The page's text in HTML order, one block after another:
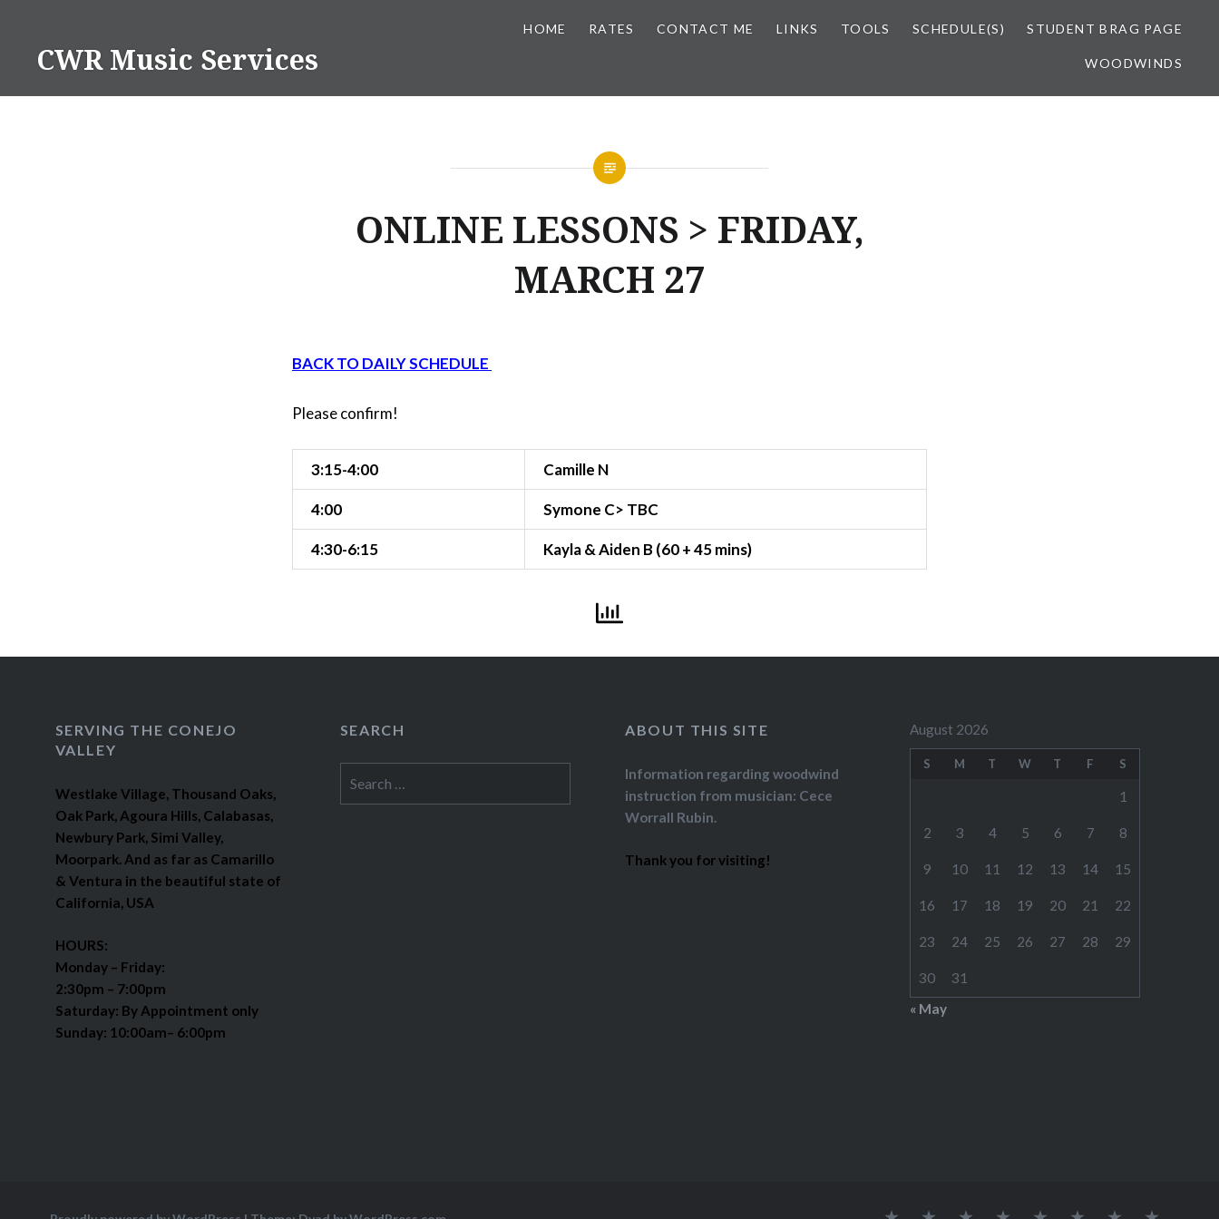
contentCWR Music Services
HOME RATES CONTACT ME LINKS TOOLS SCHEDULE(S) STUDENT BRAG PAGE
WOODWINDS
ONLINE LESSONS > FRIDAY,
MARCH 27
BACK TO DAILY SCHEDULE
Please confirm!
3:15-4:00 Camille N
4:00 Symone C> TBC
4:30-6:15 Kayla & Aiden B (60 + 45 mins)
SERVING THE CONEJO
VALLEY
Westlake Village, Thousand Oaks,
Oak Park, Agoura Hills, Calabasas,
Newbury Park, Simi Valley,
Moorpark. And as far as Camarillo
& Ventura in the beautiful state of
California, USA
HOURS:
Monday – Friday:
2:30pm – 7:00pm
Saturday: By Appointment only
Sunday: 10:00am– 6:00pm
SEARCH ABOUT THIS SITE
Information regarding woodwind
instruction from musician: Cece
Worrall Rubin.
Thank you for visiting!
August 2026
S M T W T F S
1
2 3 4 5 6 7 8
9 10 11 12 13 14 15
16 17 18 19 20 21 22
23 24 25 26 27 28 29
30
31
« May